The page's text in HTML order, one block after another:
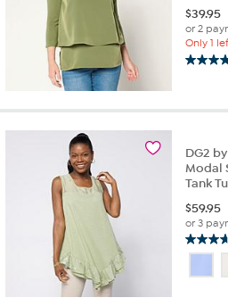
$39.95
or 2
Only 1
4.2
10
reviews
DG2
Modal
Tank
$59.95
or 3
3.7
of